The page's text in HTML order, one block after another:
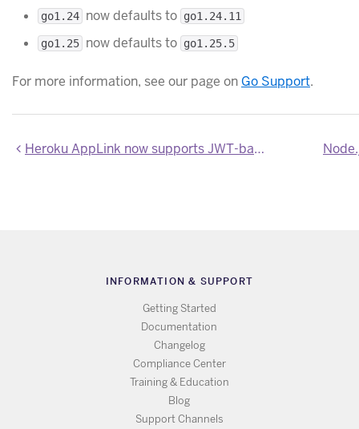
go1.24 now defaults to go1.24.11
go1.25 now defaults to go1.25.5
For more information, see our page on Go Support.
Heroku AppLink now supports JWT-based authorizations to Salesforce and Data Cloud
INFORMATION & SUPPORT
Getting Started
Documentation
Changelog
Compliance Center
Training & Education
Blog
Support Channels